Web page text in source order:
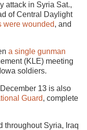
attack in Syria Sat.,
of Central Daylight
were wounded, and
a single gunman
(KLE) meeting
soldiers.
13 is also
Guard, complete
throughout Syria, Iraq